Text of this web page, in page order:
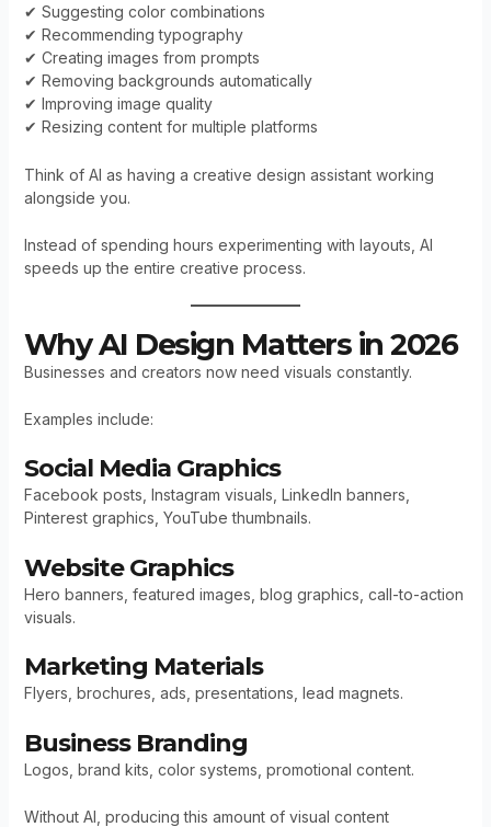
✔ Suggesting color combinations
✔ Recommending typography
✔ Creating images from prompts
✔ Removing backgrounds automatically
✔ Improving image quality
✔ Resizing content for multiple platforms
Think of AI as having a creative design assistant working
alongside you.
Instead of spending hours experimenting with layouts, AI
speeds up the entire creative process.
Why AI Design Matters in 2026
Businesses and creators now need visuals constantly.
Examples include:
Social Media Graphics
Facebook posts, Instagram visuals, LinkedIn banners,
Pinterest graphics, YouTube thumbnails.
Website Graphics
Hero banners, featured images, blog graphics, call-to-action
visuals.
Marketing Materials
Flyers, brochures, ads, presentations, lead magnets.
Business Branding
Logos, brand kits, color systems, promotional content.
Without AI, producing this amount of visual content